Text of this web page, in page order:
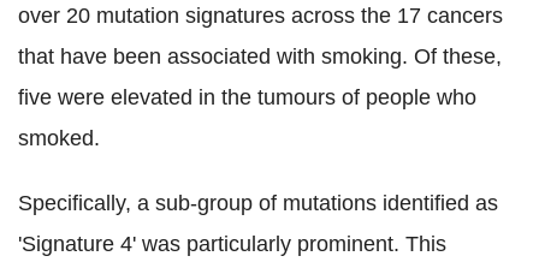
over 20 mutation signatures across the 17 cancers
that have been associated with smoking. Of these,
five were elevated in the tumours of people who
smoked.
Specifically, a sub-group of mutations identified as
'Signature 4' was particularly prominent. This